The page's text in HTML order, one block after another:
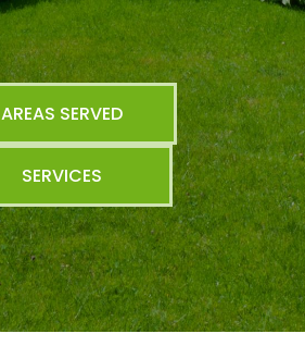
AREAS SERVED
SERVICES